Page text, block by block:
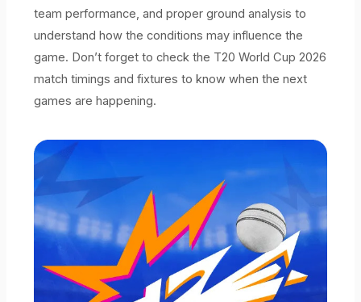
team performance, and proper ground analysis to
understand how the conditions may influence the
game. Don’t forget to check the T20 World Cup 2026
match timings and fixtures to know when the next
games are happening.